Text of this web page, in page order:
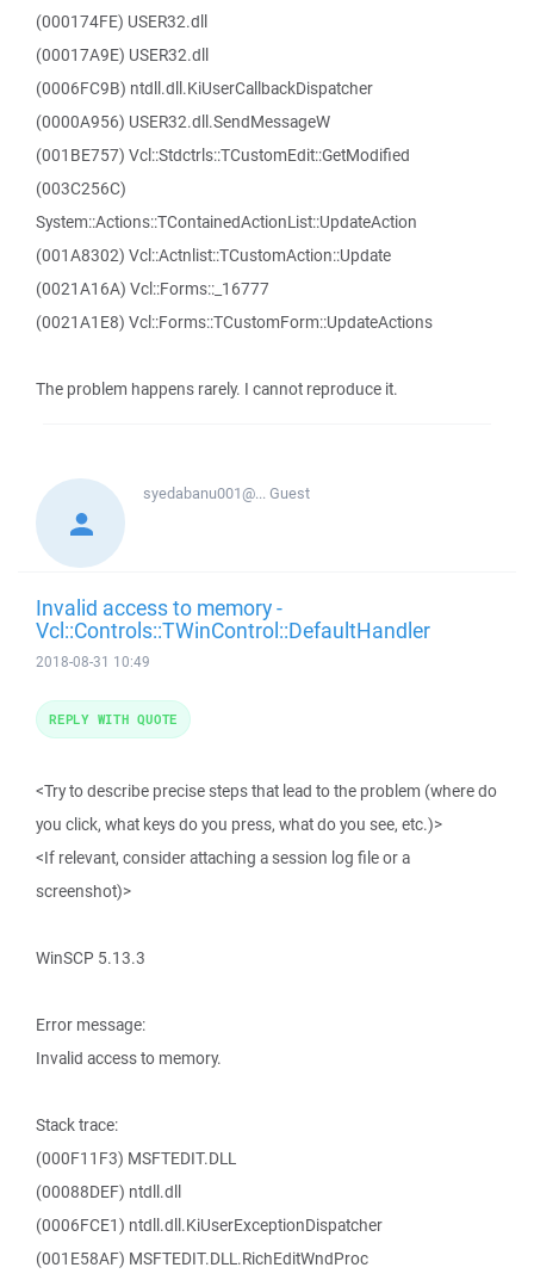
(000174FE) USER32.dll
(00017A9E) USER32.dll
(0006FC9B) ntdll.dll.KiUserCallbackDispatcher
(0000A956) USER32.dll.SendMessageW
(001BE757) Vcl::Stdctrls::TCustomEdit::GetModified
(003C256C)
System::Actions::TContainedActionList::UpdateAction
(001A8302) Vcl::Actnlist::TCustomAction::Update
(0021A16A) Vcl::Forms::_16777
(0021A1E8) Vcl::Forms::TCustomForm::UpdateActions
The problem happens rarely. I cannot reproduce it.
syedabanu001@...Guest
Invalid access to memory -
Vcl::Controls::TWinControl::DefaultHandler
2018-08-31 10:49
<Try to describe precise steps that lead to the problem (where do
you click, what keys do you press, what do you see, etc.)>
<If relevant, consider attaching a session log file or a
screenshot)>
WinSCP 5.13.3
Error message:
Invalid access to memory.
Stack trace:
(000F11F3) MSFTEDIT.DLL
(00088DEF) ntdll.dll
(0006FCE1) ntdll.dll.KiUserExceptionDispatcher
(001E58AF) MSFTEDIT.DLL.RichEditWndProc
REPLY WITH QUOTE